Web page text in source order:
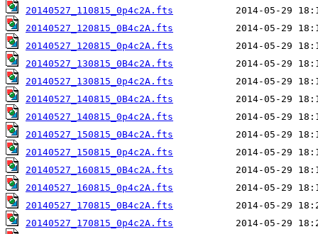
20140527_110815_0p4c2A.fts
20140527_120815_0B4c2A.fts
20140527_120815_0p4c2A.fts
20140527_130815_0B4c2A.fts
20140527_130815_0p4c2A.fts
20140527_140815_0B4c2A.fts
20140527_140815_0p4c2A.fts
20140527_150815_0B4c2A.fts
20140527_150815_0p4c2A.fts
20140527_160815_0B4c2A.fts
20140527_160815_0p4c2A.fts
20140527_170815_0B4c2A.fts
20140527_170815_0p4c2A.fts